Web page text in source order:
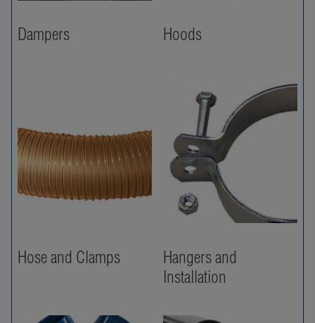
Dampers Hoods
Hose and Clamps
Hangers and
Installation